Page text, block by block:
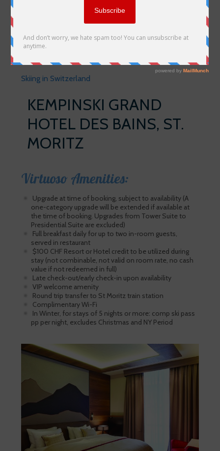
Skiing in Switzerland
KEMPINSKI GRAND
HOTEL DES BAINS, ST.
MORITZ
Virtuoso Amenities:
Upgrade at time of booking, subject to availability (A
one-category upgrade will be extended if available at
the time of booking. Upgrades from Tower Suite to
Presidential Suite are excluded)
Full breakfast daily for up to two in-room guests,
served in restaurant
$100 CHF Resort or Hotel credit to be utilized during
stay (not combinable, not valid on room rate, no cash
value if not redeemed in full)
Late check-out/early check-in upon availability
VIP welcome amenity
Round trip transfer to St Moritz train station
Complimentary Wi-Fi
In Winter, for stays of 5 nights or more: comp ski pass
pp per night, excludes Christmas and NY Period